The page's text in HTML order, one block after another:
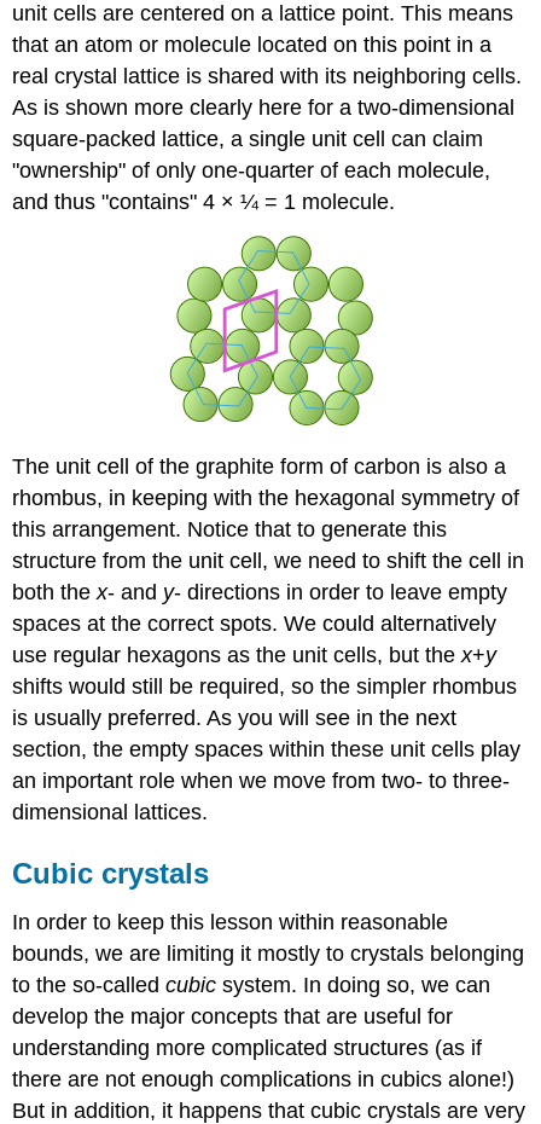
unit cells are centered on a lattice point. This means
that an atom or molecule located on this point in a
real crystal lattice is shared with its neighboring cells.
As is shown more clearly here for a two-dimensional
square-packed lattice, a single unit cell can claim
"ownership" of only one-quarter of each molecule,
and thus "contains" 4 × ¼ = 1 molecule.
The unit cell of the graphite form of carbon is also a
rhombus, in keeping with the hexagonal symmetry of
this arrangement. Notice that to generate this
structure from the unit cell, we need to shift the cell in
both thex- and y- directions in order to leave empty
spaces at the correct spots. We could alternatively
use regular hexagons as the unit cells, but thex+y
shifts would still be required, so the simpler rhombus
is usually preferred. As you will see in the next
section, the empty spaces within these unit cells play
an important role when we move from two- to three-
dimensional lattices.
Cubic crystals
In order to keep this lesson within reasonable
bounds, we are limiting it mostly to crystals belonging
to the so-calledcubic system. In doing so, we can
develop the major concepts that are useful for
understanding more complicated structures (as if
there are not enough complications in cubics alone!)
But in addition, it happens that cubic crystals are very